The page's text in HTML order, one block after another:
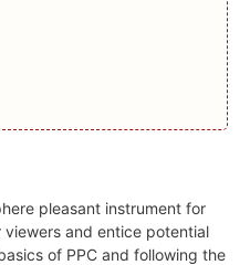
pleasant instrument for
and entice potential
of PPC and following the